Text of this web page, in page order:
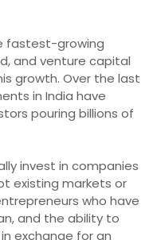
fastest-growing
and venture capital
growth. Over the last
in India have
pouring billions of
invest in companies
existing markets or
who have
and the ability to
exchange for an